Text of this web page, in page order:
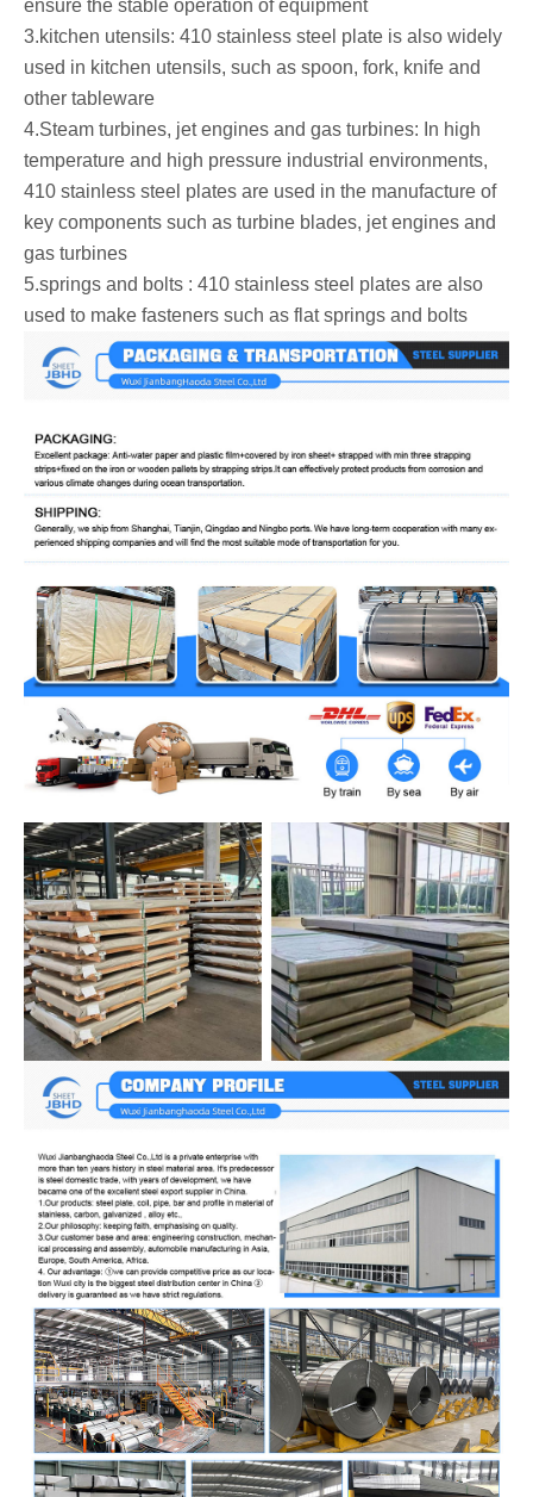
ensure the stable operation of equipment ‌
‌3.kitchen utensils: 410 stainless steel plate is also widely
used in kitchen utensils, such as spoon, fork, knife and
other tableware ‌
‌4.Steam turbines, jet engines and gas turbines: In high
temperature and high pressure industrial environments,
410 stainless steel plates are used in the manufacture of
key components such as turbine blades, jet engines and
gas turbines
‌5.springs and bolts : 410 stainless steel plates are also
used to make fasteners such as flat springs and bolts